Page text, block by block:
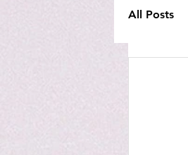
All Posts